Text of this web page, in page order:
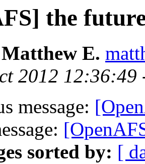
the
E.
2012 12:36:49
message:
sorted by: [